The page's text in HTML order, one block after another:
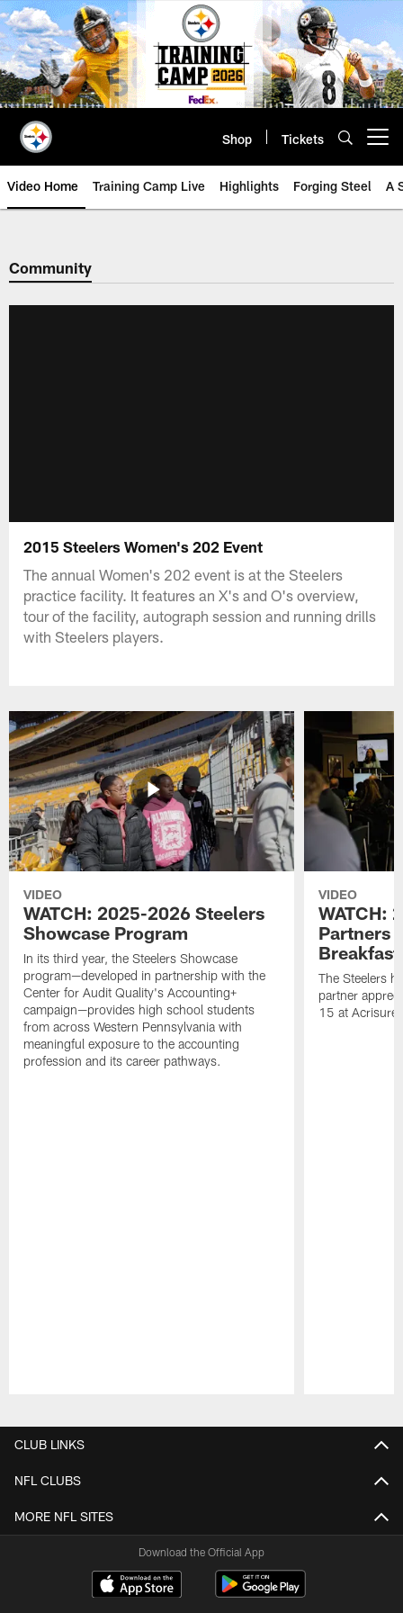
Skip
to
main
content
Shop Tickets
Video Home Training Camp Live Highlights Forging Steel A
Community
2015 Steelers Women's 202 Event
The annual Women's 202 event is at the Steelers
practice facility. It features an X's and O's overview,
tour of the facility, autograph session and running drills
with Steelers players.
VIDEO
WATCH: 2025-2026 Steelers
Showcase Program
In its third year, the Steelers Showcase
program—developed in partnership with the
Center for Audit Quality's Accounting+
campaign—provides high school students
from across Western Pennsylvania with
meaningful exposure to the accounting
profession and its career pathways.
VIDEO
WATCH:
Partners
Breakfast
The Steelers
partner
15 at Acrisure
CLUB LINKS
NFL CLUBS
MORE NFL SITES
Download the Official App